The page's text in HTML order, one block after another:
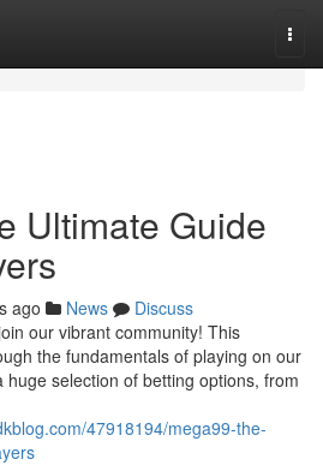
Ultimate Guide
ago News
Discuss
our vibrant community! This
the fundamentals of playing on our
selection of betting options, from
47918194/mega99-the-